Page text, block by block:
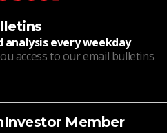
analysis every weekday
access to our email bulletins
Member